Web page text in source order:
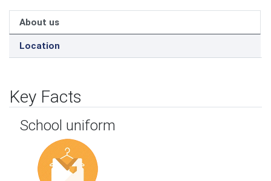
About us
Location
Key Facts
School uniform